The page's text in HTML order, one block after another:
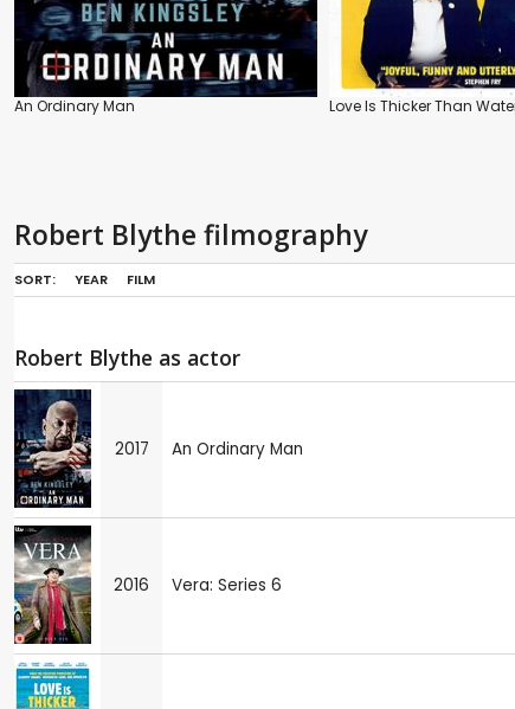
An Ordinary Man Love Is Thicker Than
Robert Blythe filmography
SORT: YEAR FILM
Robert Blythe as actor
2017 An Ordinary Man
2016 Vera: Series 6